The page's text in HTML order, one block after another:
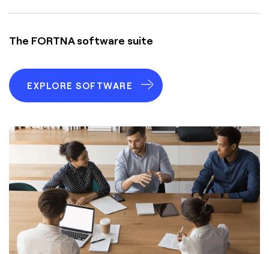
The FORTNA software suite
EXPLORE SOFTWARE